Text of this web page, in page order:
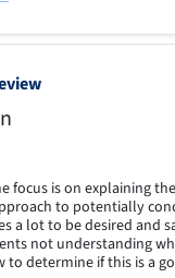
focus is on explaining
to potentially
a lot to be desired and
not understanding
to determine if this is a